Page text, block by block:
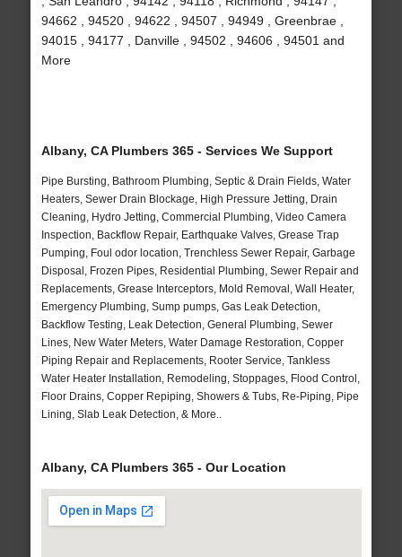
94662 , 94520 , 94622 , 94507 , 94949 , Greenbrae ,
94015 , 94177 , Danville , 94502 , 94606 , 94501 and
More
Albany, CA Plumbers 365 - Services We Support
Pipe Bursting, Bathroom Plumbing, Septic & Drain Fields, Water
Heaters, Sewer Drain Blockage, High Pressure Jetting, Drain
Cleaning, Hydro Jetting, Commercial Plumbing, Video Camera
Inspection, Backflow Repair, Earthquake Valves, Grease Trap
Pumping, Foul odor location, Trenchless Sewer Repair, Garbage
Disposal, Frozen Pipes, Residential Plumbing, Sewer Repair and
Replacements, Grease Interceptors, Mold Removal, Wall Heater,
Emergency Plumbing, Sump pumps, Gas Leak Detection,
Backflow Testing, Leak Detection, General Plumbing, Sewer
Lines, New Water Meters, Water Damage Restoration, Copper
Piping Repair and Replacements, Rooter Service, Tankless
Water Heater Installation, Remodeling, Stoppages, Flood Control,
Floor Drains, Copper Repiping, Showers & Tubs, Re-Piping, Pipe
Lining, Slab Leak Detection, & More..
Albany, CA Plumbers 365 - Our Location